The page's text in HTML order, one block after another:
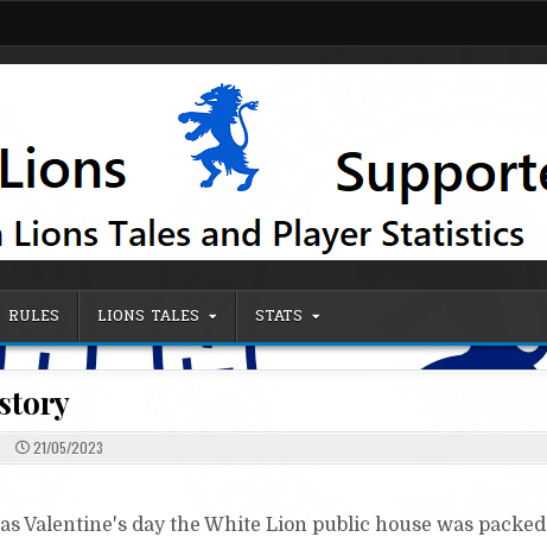
RULES LIONS TALES STATS
21/05/2023
Valentine's day the White Lion public house was packed